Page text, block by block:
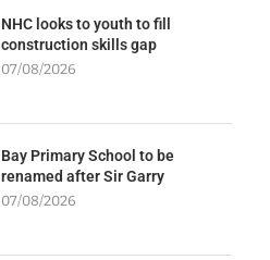
NHC looks to youth to fill
construction skills gap
07/08/2026
Bay Primary School to be
renamed after Sir Garry
07/08/2026